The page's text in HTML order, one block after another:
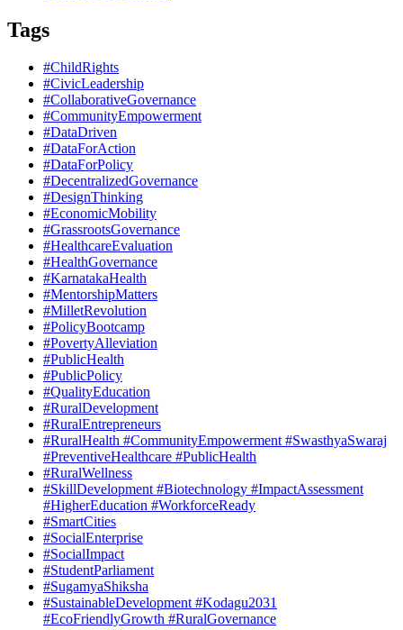
Tags
#ChildRights
#CivicLeadership
#CollaborativeGovernance
#CommunityEmpowerment
#DataDriven
#DataForAction
#DataForPolicy
#DecentralizedGovernance
#DesignThinking
#EconomicMobility
#GrassrootsGovernance
#HealthcareEvaluation
#HealthGovernance
#KarnatakaHealth
#MentorshipMatters
#MilletRevolution
#PolicyBootcamp
#PovertyAlleviation
#PublicHealth
#PublicPolicy
#QualityEducation
#RuralDevelopment
#RuralEntrepreneurs
#RuralHealth #CommunityEmpowerment #SwasthyaSwaraj
#PreventiveHealthcare #PublicHealth
#RuralWellness
#SkillDevelopment #Biotechnology #ImpactAssessment
#HigherEducation #WorkforceReady
#SmartCities
#SocialEnterprise
#SocialImpact
#StudentParliament
#SugamyaShiksha
#SustainableDevelopment #Kodagu2031
#EcoFriendlyGrowth #RuralGovernance